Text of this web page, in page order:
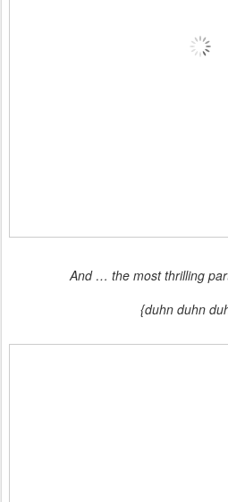
And … the most thrilling
{duhn duhn